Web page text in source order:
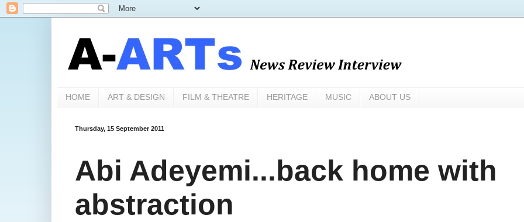
HOME ART & DESIGN FILM & THEATRE HERITAGE MUSIC ABOUT US
Thursday, 15 September 2011
Abi Adeyemi...back home with
abstraction